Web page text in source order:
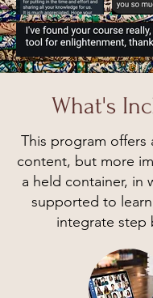
What's
This program offers
content, but more
a held container, in
supported to
integrate step